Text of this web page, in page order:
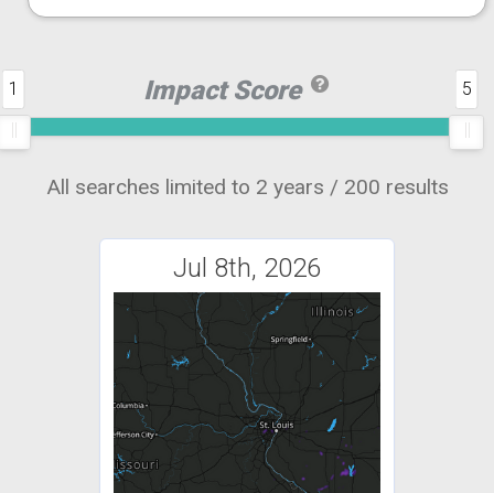
Impact Score
1 5
All searches limited to 2 years / 200 results
Jul 8th, 2026